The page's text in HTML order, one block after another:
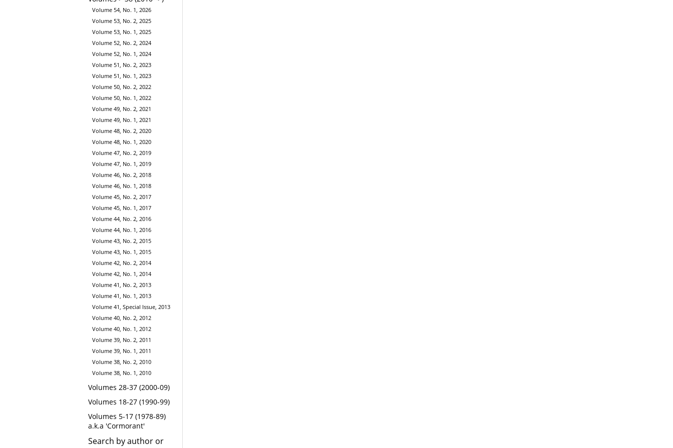
Volume 54, No. 1, 2026
Volume 53, No. 2, 2025
Volume 53, No. 1, 2025
Volume 52, No. 2, 2024
Volume 52, No. 1, 2024
Volume 51, No. 2, 2023
Volume 51, No. 1, 2023
Volume 50, No. 2, 2022
Volume 50, No. 1, 2022
Volume 49, No. 2, 2021
Volume 49, No. 1, 2021
Volume 48, No. 2, 2020
Volume 48, No. 1, 2020
Volume 47, No. 2, 2019
Volume 47, No. 1, 2019
Volume 46, No. 2, 2018
Volume 46, No. 1, 2018
Volume 45, No. 2, 2017
Volume 45, No. 1, 2017
Volume 44, No. 2, 2016
Volume 44, No. 1, 2016
Volume 43, No. 2, 2015
Volume 43, No. 1, 2015
Volume 42, No. 2, 2014
Volume 42, No. 1, 2014
Volume 41, No. 2, 2013
Volume 41, No. 1, 2013
Volume 41, Special Issue, 2013
Volume 40, No. 2, 2012
Volume 40, No. 1, 2012
Volume 39, No. 2, 2011
Volume 39, No. 1, 2011
Volume 38, No. 2, 2010
Volume 38, No. 1, 2010
Volumes 28-37 (2000-09)
Volumes 18-27 (1990-99)
Volumes 5-17 (1978-89)
a.k.a 'Cormorant'
Search by author or